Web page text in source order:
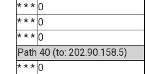
* * * 0
* * * 0
* * * 0
Path 40 (to: 202.90.158.5)
* * * 0